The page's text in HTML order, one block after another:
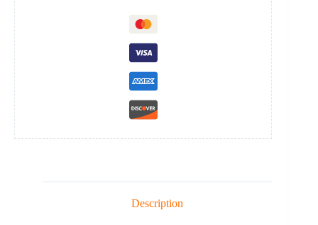
Description